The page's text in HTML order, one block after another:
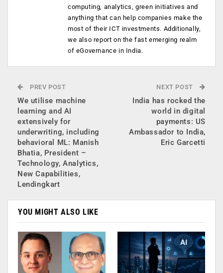
computing, analytics, green initiatives and
anything that can help companies make the
most of their ICT investments. Additionally,
we also report on the fast emerging realm
of eGovernance in India.
PREV POST
We utilise machine
learning and AI
extensively for
underwriting, including
behavioral ML: Manish
Bhatia, President –
Technology, Analytics,
New Capabilities,
Lendingkart
NEXT POST
India has rocked the
world in digital
payments: US
Ambassador to India,
Eric Garcetti
YOU MIGHT ALSO LIKE